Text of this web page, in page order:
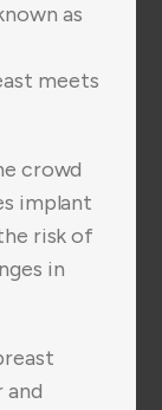
as
meets
crowd
implant
risk of
in
and